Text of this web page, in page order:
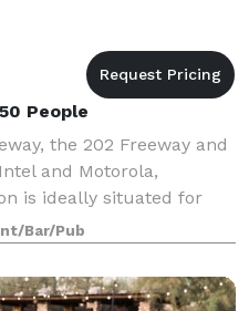
People
the 202 Freeway and
and Motorola,
is ideally situated for
entertaining in the
areas. We off
Bar/Pub